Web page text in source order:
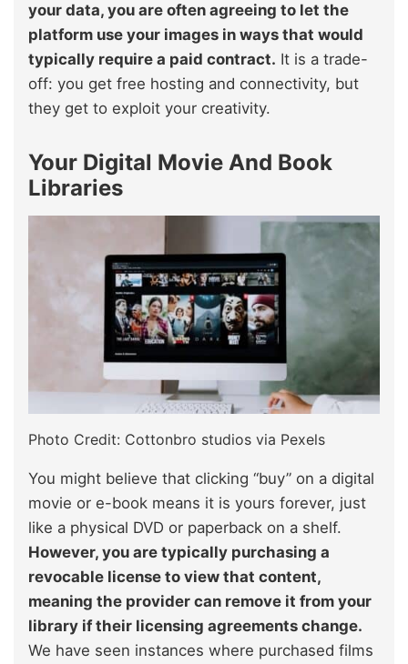
your data, you are often agreeing to let the
platform use your images in ways that would
typically require a paid contract. It is a trade-
off: you get free hosting and connectivity, but
they get to exploit your creativity.
Your Digital Movie And Book
Libraries
Photo Credit: Cottonbro studios via Pexels
You might believe that clicking “buy” on a digital
movie or e-book means it is yours forever, just
like a physical DVD or paperback on a shelf.
However, you are typically purchasing a
revocable license to view that content,
meaning the provider can remove it from your
library if their licensing agreements change.
We have seen instances where purchased films